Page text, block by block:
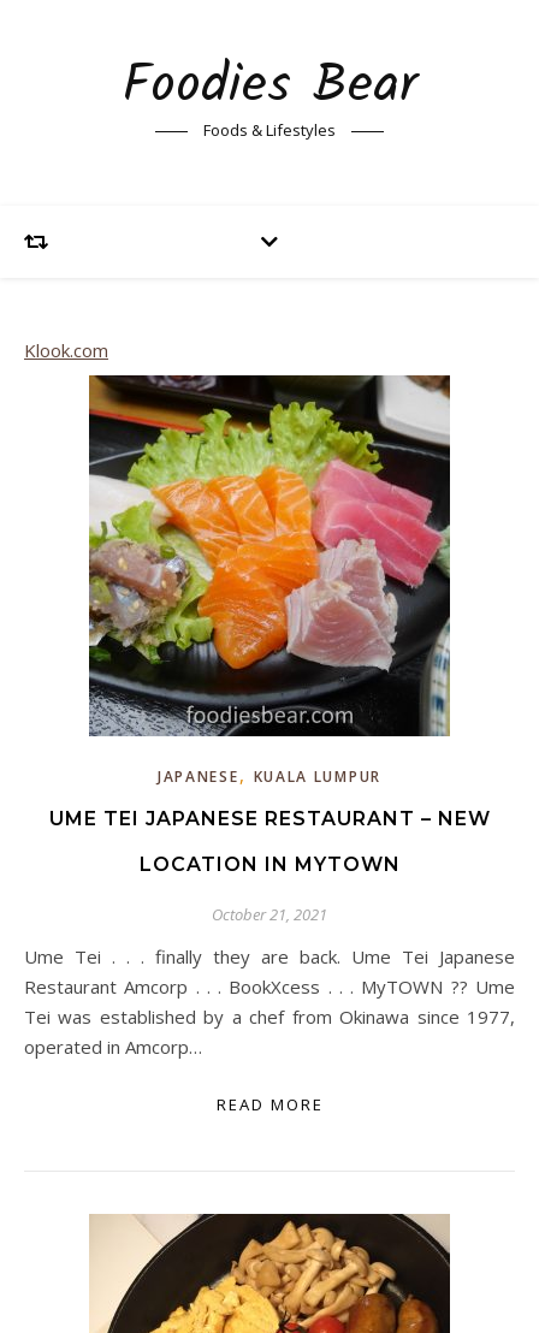
Foodies Bear
Foods & Lifestyles
Klook.com
JAPANESE, KUALA LUMPUR
UME TEI JAPANESE RESTAURANT – NEW
LOCATION IN MYTOWN
October 21, 2021
Ume Tei . . . finally they are back. Ume Tei Japanese
Restaurant Amcorp . . . BookXcess . . . MyTOWN ?? Ume
Tei was established by a chef from Okinawa since 1977,
operated in Amcorp…
READ MORE